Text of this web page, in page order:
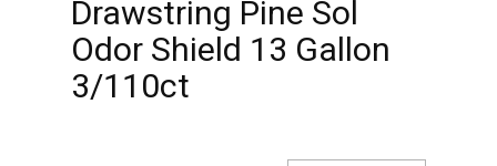
Drawstring Pine Sol
Odor Shield 13 Gallon
3/110ct